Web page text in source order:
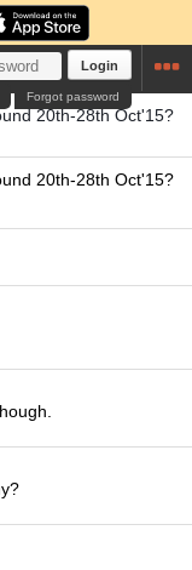
Login
Forgot password
20th-28th Oct'15?
20th-28th Oct'15?